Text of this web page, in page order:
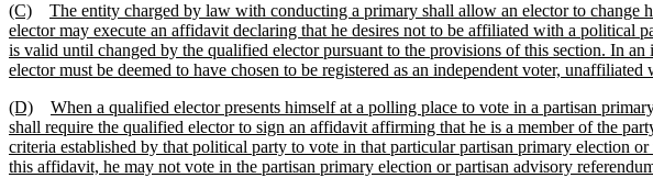
(C)
The entity charged by law with conducting a primary shall allow an elector to
elector may execute an affidavit declaring that he desires not to be affiliated with a
is valid until changed by the qualified elector pursuant to the provisions of this section. In
elector must be deemed to have chosen to be registered as an independent voter,
(D)
When a qualified elector presents himself at a polling place to vote in a partisan
shall require the qualified elector to sign an affidavit affirming that he is a member of the
criteria established by that political party to vote in that particular partisan primary election
this affidavit, he may not vote in the partisan primary election or partisan advisory